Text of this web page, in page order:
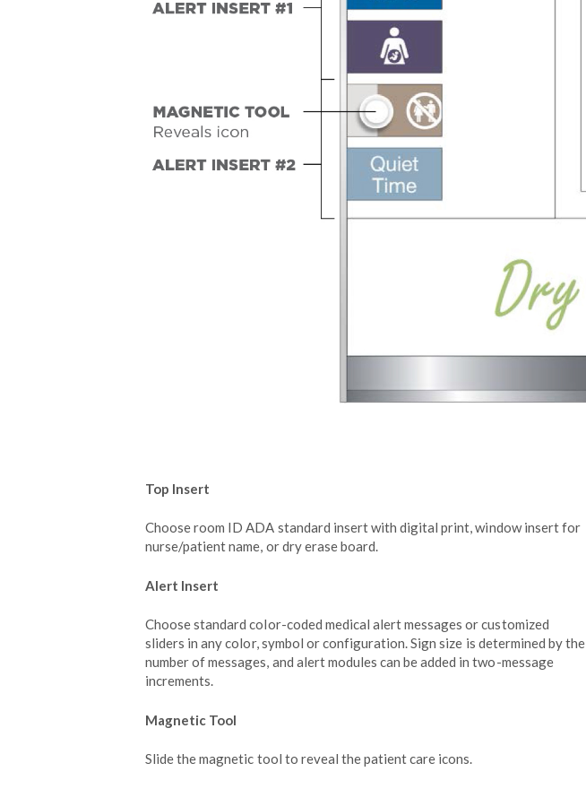
Top Insert
Choose room ID ADA standard insert with digital print, window insert for
nurse/patient name, or dry erase board.
Alert Insert
Choose standard color-coded medical alert messages or customized
sliders in any color, symbol or configuration. Sign size is determined by the
number of messages, and alert modules can be added in two-message
increments.
Magnetic Tool
Slide the magnetic tool to reveal the patient care icons.